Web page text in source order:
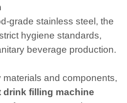
grade stainless steel, the
hygiene standards,
beverage production.
materials and components,
drink filling machine